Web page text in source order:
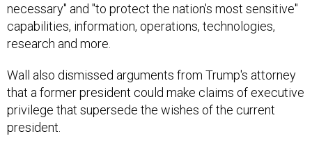
necessary" and "to protect the nation's most sensitive"
capabilities, information, operations, technologies,
research and more.
Wall also dismissed arguments from Trump's attorney
that a former president could make claims of executive
privilege that supersede the wishes of the current
president.